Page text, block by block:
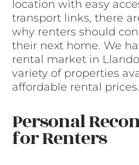
location with easy
transport links, there
why renters should
their next home. We
rental market in
variety of properties
affordable rental prices.
Personal
for Renters